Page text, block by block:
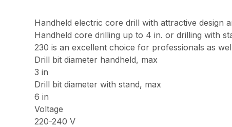
Handheld electric core drill with attractive design
Handheld core drilling up to 4 in. or drilling with
230 is an excellent choice for professionals as
Drill bit diameter handheld, max
3 in
Drill bit diameter with stand, max
6 in
Voltage
220-240 V